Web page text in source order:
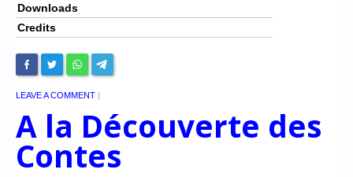
Downloads
Credits
LEAVE A COMMENT |
A la Découverte des
Contes